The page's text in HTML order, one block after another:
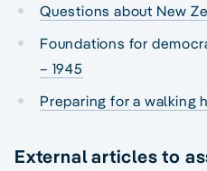
Questions about New
Foundations for
– 1945
Preparing for a walking
External articles to